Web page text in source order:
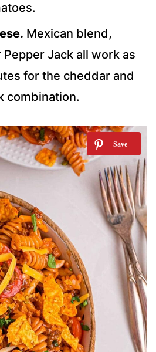
Mexican blend,
Jack all work as
for the cheddar and
combination.